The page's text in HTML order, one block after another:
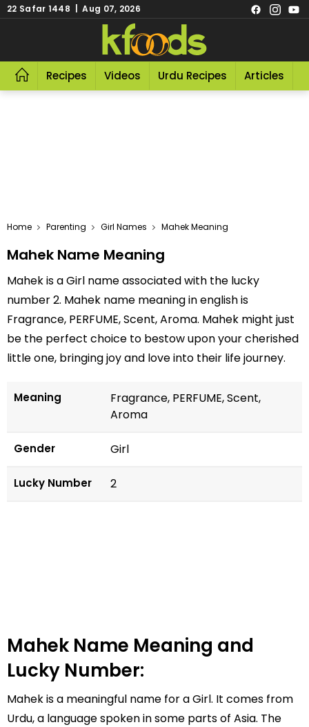
22 Safar 1448 | Aug 07, 2026
Recipes Videos Urdu Recipes Articles
Home Parenting Girl Names Mahek Meaning
Mahek Name Meaning
Mahek is a Girl name associated with the lucky
number 2. Mahek name meaning in english is
Fragrance, PERFUME, Scent, Aroma. Mahek might just
be the perfect choice to bestow upon your cherished
little one, bringing joy and love into their life journey.
Meaning
Fragrance, PERFUME, Scent,
Aroma
Gender Girl
Lucky Number 2
Mahek Name Meaning and
Lucky Number:
Mahek is a meaningful name for a Girl. It comes from
Urdu, a language spoken in some parts of Asia. The